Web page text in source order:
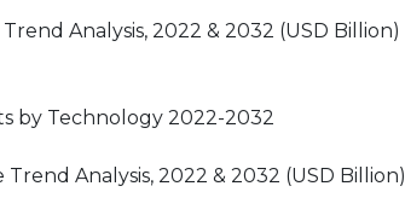
Analysis, 2022 & 2032 (USD Billion)
by Technology 2022-2032
Analysis, 2022 & 2032 (USD Billion)